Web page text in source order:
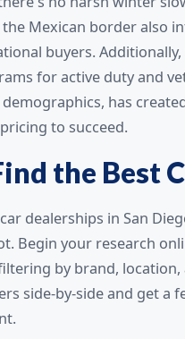
Mexican border also
buyers.
for active duty and
has
to succeed.
the Best
dealerships in San
Begin your research
by brand,
side-by-side and get